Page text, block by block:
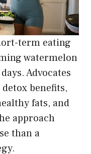
term eating
watermelon
Advocates
benefits,
fats, and
approach
than a